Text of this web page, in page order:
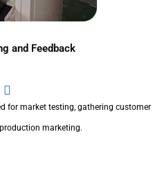
and Feedback
for market testing, gathering customer
marketing.